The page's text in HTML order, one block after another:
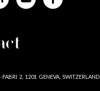
FABRI 2, 1201 GENEVA, SWITZERLAND